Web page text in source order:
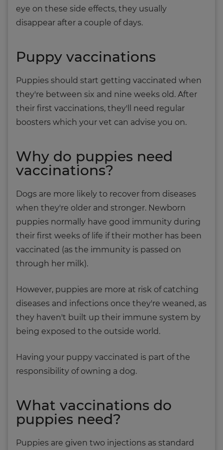
eye on these side effects, they usually
disappear after a couple of days.
Puppy vaccinations
Puppies should start getting vaccinated when
they're between six and nine weeks old. After
their first vaccinations, they'll need regular
boosters which your vet can advise you on.
Why do puppies need
vaccinations?
Dogs are more likely to recover from diseases
when they're older and stronger. Newborn
puppies normally have good immunity during
their first weeks of life if their mother has been
vaccinated (as the immunity is passed on
through her milk).
However, puppies are more at risk of catching
diseases and infections once they're weaned, as
they haven't built up their immune system by
being exposed to the outside world.
Having your puppy vaccinated is part of the
responsibility of owning a dog.
What vaccinations do
puppies need?
Puppies are given two injections as standard